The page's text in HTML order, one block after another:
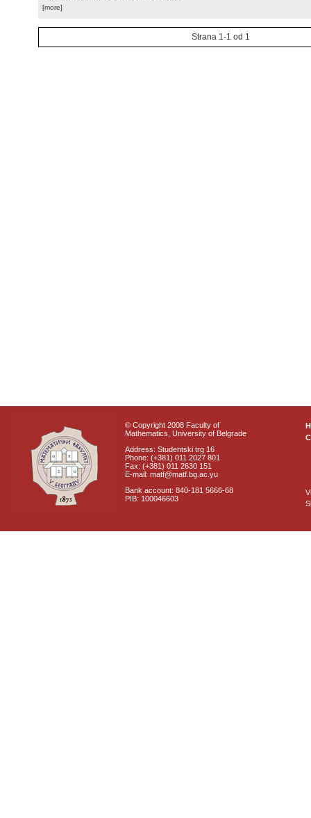
[more]
Strana 1-1 od 1
© Copyright 2008 Faculty of
Mathematics, University of Belgrade
Address: Studentski trg 16
Phone: (+381) 011 2027 801
Fax: (+381) 011 2630 151
E-mail: matf@matf.bg.ac.yu
Bank account: 840-181 5666-68
PIB: 100046603